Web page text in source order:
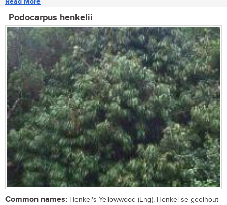
Podocarpus henkelii
Common names: Henkel's Yellowwood (Eng), Henkel-se geelhout